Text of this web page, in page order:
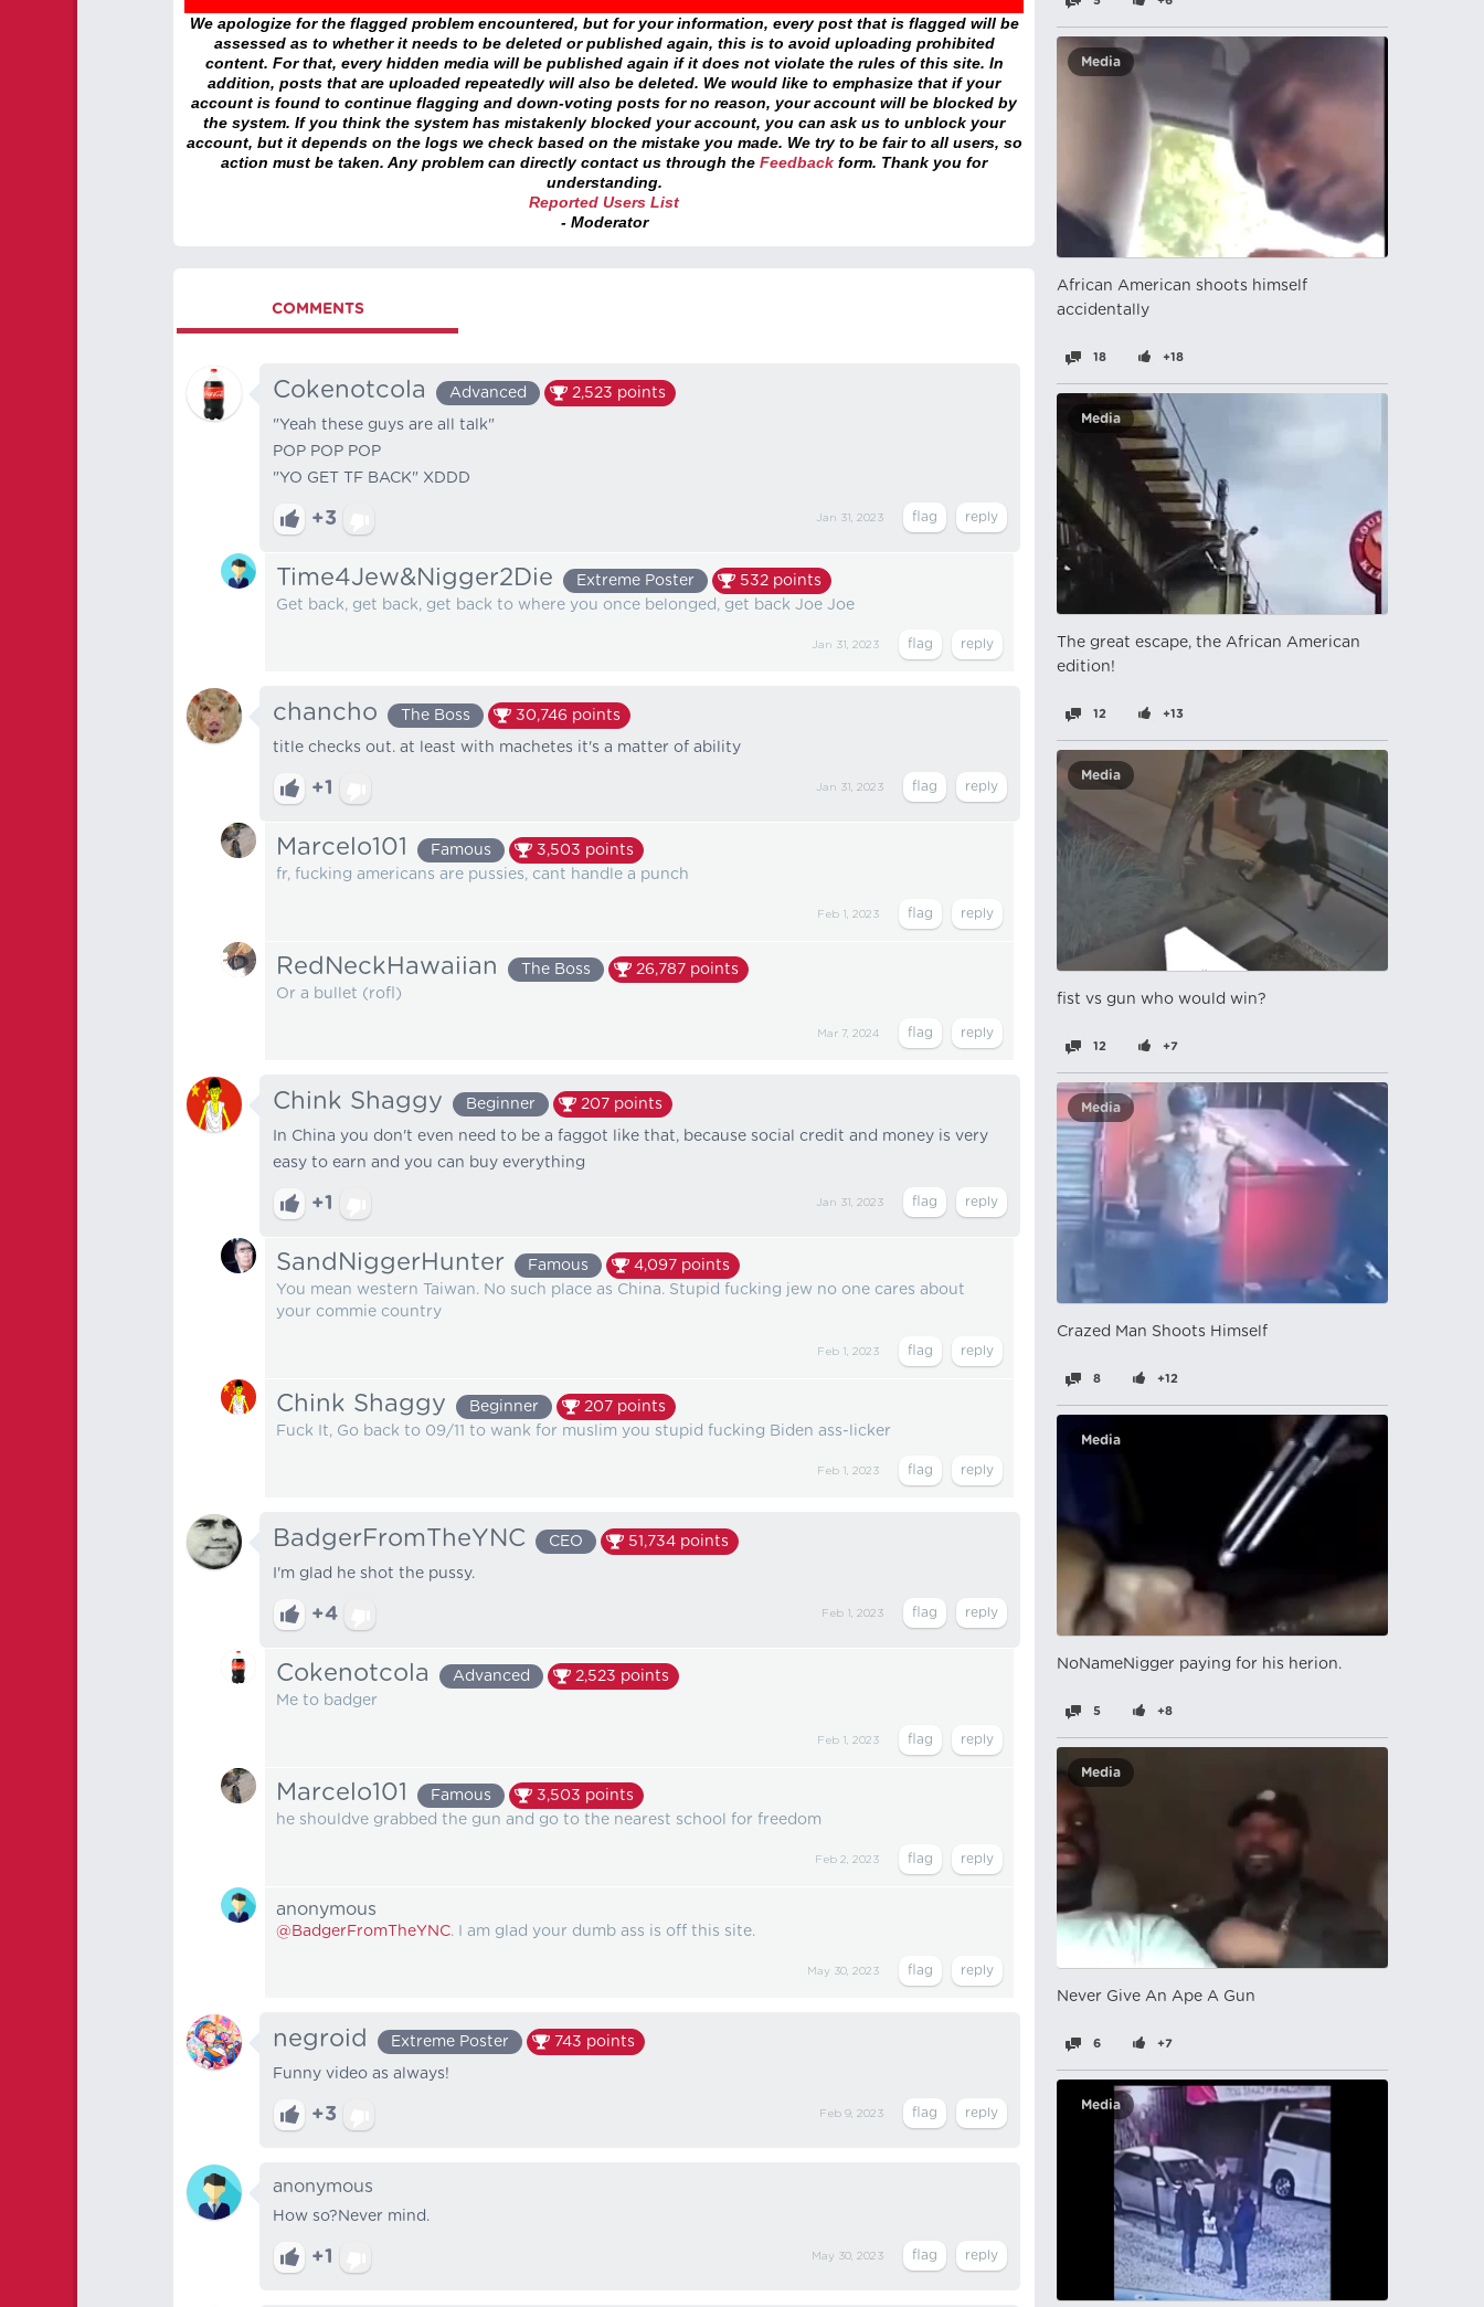
We apologize for the flagged problem encountered, but for your information, every post that is flagged will be
assessed as to whether it needs to be deleted or published again, this is to avoid uploading prohibited
content. For that, every hidden media will be published again if it does not violate the rules of this site. In
addition, posts that are uploaded repeatedly will also be deleted. We would like to emphasize that if your
account is found to continue flagging and down-voting posts for no reason, your account will be blocked by
the system. If you think the system has mistakenly blocked your account, you can ask us to unblock your
account, but it depends on the logs we check based on the mistake you made. We try to be fair to all users, so
action must be taken. Any problem can directly contact us through the Feedback form. Thank you for
understanding.
Reported Users List
- Moderator
COMMENTS
Cokenotcola Advanced 2,523 points
"Yeah these guys are all talk"
POP POP POP
"YO GET TF BACK" XDDD
+3 Jan 31, 2023
Time4Jew&Nigger2Die Extreme Poster 532 points
Get back, get back, get back to where you once belonged, get back Joe Joe
Jan 31, 2023
chancho The Boss 30,746 points
title checks out. at least with machetes it's a matter of ability
+1 Jan 31, 2023
Marcelo101 Famous 3,503 points
fr, fucking americans are pussies, cant handle a punch
Feb 1, 2023
RedNeckHawaiian The Boss 26,787 points
Or a bullet (rofl)
Mar 7, 2024
Chink Shaggy Beginner 207 points
In China you don't even need to be a faggot like that, because social credit and money is very
easy to earn and you can buy everything
+1 Jan 31, 2023
SandNiggerHunter Famous 4,097 points
You mean western Taiwan. No such place as China. Stupid fucking jew no one cares about
your commie country
Feb 1, 2023
Chink Shaggy Beginner 207 points
Fuck It, Go back to 09/11 to wank for muslim you stupid fucking Biden ass-licker
Feb 1, 2023
BadgerFromTheYNC CEO 51,734 points
I'm glad he shot the pussy.
+4 Feb 1, 2023
Cokenotcola Advanced 2,523 points
Me to badger
Feb 1, 2023
Marcelo101 Famous 3,503 points
he shouldve grabbed the gun and go to the nearest school for freedom
Feb 2, 2023
anonymous
@BadgerFromTheYNC. I am glad your dumb ass is off this site.
May 30, 2023
negroid Extreme Poster 743 points
Funny video as always!
+3 Feb 9, 2023
anonymous
How so?Never mind.
+1 May 30, 2023
Media
African American shoots himself
accidentally
18 +18
Media
The great escape, the African American
edition!
12 +13
Media
fist vs gun who would win?
12 +7
Media
Crazed Man Shoots Himself
8 +12
Media
NoNameNigger paying for his herion.
5 +8
Media
Never Give An Ape A Gun
6 +7
Media